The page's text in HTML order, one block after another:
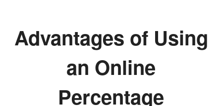
Advantages of Using
an Online
Percentage